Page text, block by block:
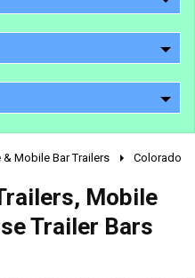
Mobile Bar Trailers Colorado
Mobile
Trailer Bars